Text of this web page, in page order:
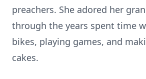
preachers. She adored her
through the years spent time
bikes, playing games, and
cakes.